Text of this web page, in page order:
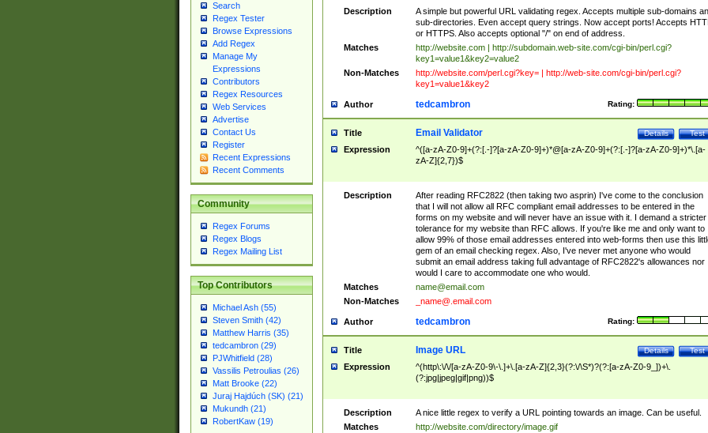
Search
Regex Tester
Browse Expressions
Add Regex
Manage My
Expressions
Contributors
Regex Resources
Web Services
Advertise
Contact Us
Register
Recent Expressions
Recent Comments
Community
Regex Forums
Regex Blogs
Regex Mailing List
Top Contributors
Michael Ash (55)
Steven Smith (42)
Matthew Harris (35)
tedcambron (29)
PJWhitfield (28)
Vassilis Petroulias (26)
Matt Brooke (22)
Juraj Hajdúch (SK) (21)
Mukundh (21)
RobertKaw (19)
Description
A simple but powerful URL validating regex. Accepts multiple sub-domains
sub-directories. Even accept query strings. Now accept ports! Accepts
or HTTPS. Also accepts optional "/" on end of address.
Matches
http://website.com | http://subdomain.web-site.com/cgi-bin/perl.cgi?
key1=value1&key2=value2
Non-Matches
http://website.com/perl.cgi?key= | http://web-site.com/cgi-bin/perl.cgi?
key1=value1&key2
Author Rating:
tedcambron
Title Test
Details
Email Validator
Expression
^([a-zA-Z0-9]+(?:[.-]?[a-zA-Z0-9]+)*@[a-zA-Z0-9]+(?:[.-]?[a-zA-Z0-9]+)*\.[a-
zA-Z]{2,7})$
Description
After reading RFC2822 (then taking two asprin) I've come to the conclusion
that I will not allow all RFC compliant email addresses to be entered in the
forms on my website and will never have an issue with it. I demand a stricter
tolerance for my website than RFC allows. If you're like me and only want to
allow 99% of those email addresses entered into web-forms then use this
gem of an email checking regex. Also, I've never met anyone who would
submit an email address taking full advantage of RFC2822's allowances nor
would I care to accommodate one who would.
Matches
name@email.com
Non-Matches
_name@.email.com
Author Rating:
tedcambron
Title Test
Details
Image URL
Expression
^(http\:\/\/[a-zA-Z0-9\-\.]+\.[a-zA-Z]{2,3}(?:\/\S*)?(?:[a-zA-Z0-9_])+\.
(?:jpg|jpeg|gif|png))$
Description
A nice little regex to verify a URL pointing towards an image. Can be useful.
Matches
http://website.com/directory/image.gif